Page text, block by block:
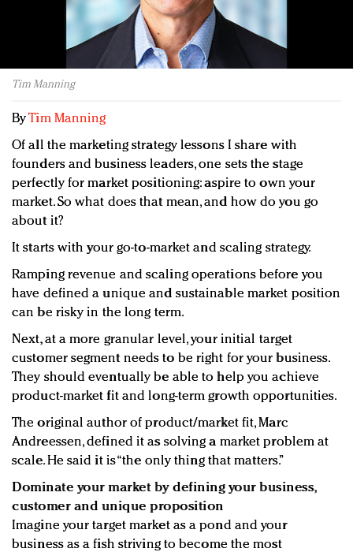
Redefined, New York, Jan. 17
In today's crowded fashion world, quality beats
quantity: Jason Wu
Brands celebrate International Women's Day with
events and promotions
Tim Manning
ByTim Manning
Of all the marketing strategy lessons I share with
founders and business leaders, one sets the stage
perfectly for market positioning: aspire to own your
market. So what does that mean, and how do you go
about it?
It starts with your go-to-market and scaling strategy.
Ramping revenue and scaling operations before you
have defined a unique and sustainable market position
can be risky in the long term.
Next, at a more granular level, your initial target
customer segment needs to be right for your business.
They should eventually be able to help you achieve
product-market fit and long-term growth opportunities.
The original author of product/market fit, Marc
Andreessen, defined it as solving a market problem at
scale. He said it is “the only thing that matters.”
Dominate your market by defining your business,
customer and unique proposition
Imagine your target market as a pond and your
business as a fish striving to become the most